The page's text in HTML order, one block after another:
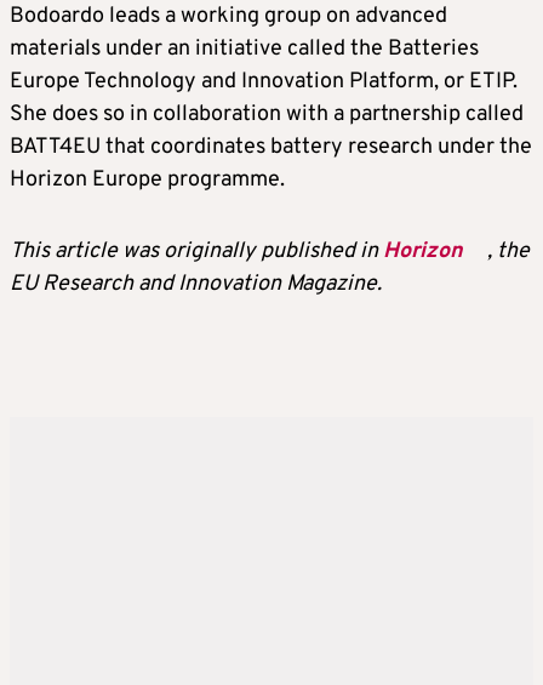
Bodoardo leads a working group on advanced
materials under an initiative called the Batteries
Europe Technology and Innovation Platform, or ETIP.
She does so in collaboration with a partnership called
BATT4EU that coordinates battery research under the
Horizon Europe programme.
This article was originally published inHorizon
, the
EU Research and Innovation Magazine.